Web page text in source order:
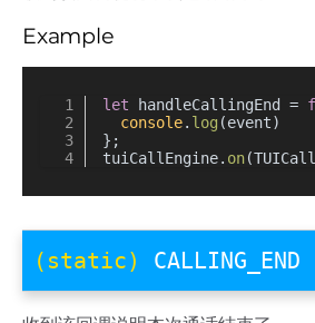
Example
let handleCallingEnd =
console. log (event)
};
tuiCallEngine. on
(static) CALLING_END